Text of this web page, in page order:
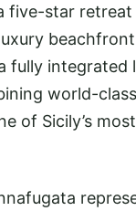
five-star
fully
world-
of Sicily’s